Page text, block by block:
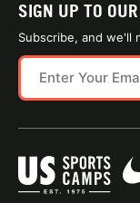
SIGN UP TO
Subscribe, and we'll